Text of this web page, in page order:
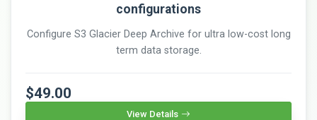
configurations
Configure S3 Glacier Deep Archive for ultra low-cost long
term data storage.
$49.00
View Details